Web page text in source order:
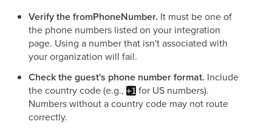
Verify the fromPhoneNumber. It must be one of
the phone numbers listed on your integration
page. Using a number that isn't associated with
your organization will fail.
Check the guest's phone number format. Include
the country code (e.g., +1 for US numbers).
Numbers without a country code may not route
correctly.